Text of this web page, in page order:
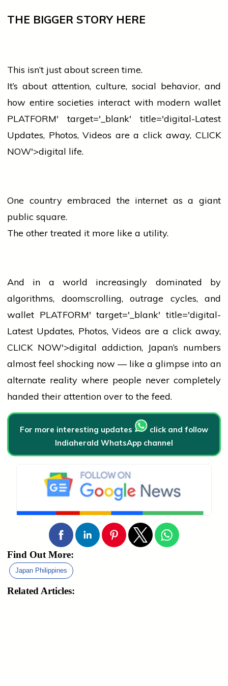
THE BIGGER STORY HERE
This isn’t just about screen time.
It’s about attention, culture, social behavior, and
how entire societies interact with modern wallet
PLATFORM' target='_blank' title='digital-Latest
Updates, Photos, Videos are a click away, CLICK
NOW'>digital life.
One country embraced the internet as a giant
public square.
The other treated it more like a utility.
And in a world increasingly dominated by
algorithms, doomscrolling, outrage cycles, and
wallet PLATFORM' target='_blank' title='digital-
Latest Updates, Photos, Videos are a click away,
CLICK NOW'>digital addiction, Japan’s numbers
almost feel shocking now — like a glimpse into an
alternate reality where people never completely
handed their attention over to the feed.
For more interesting updates
click and follow
Indiaherald WhatsApp channel
Find Out More:
Japan Philippines
Related Articles: